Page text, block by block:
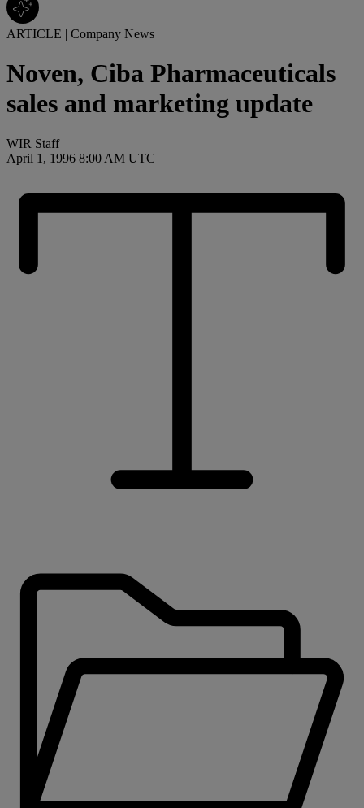
ARTICLE | Company News
Noven, Ciba Pharmaceuticals
sales and marketing update
WIR Staff
April 1, 1996 8:00 AM UTC